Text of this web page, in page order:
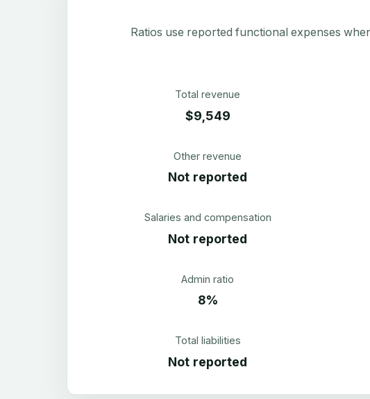
Ratios use reported functional expenses
Total revenue
$9,549
Other revenue
Not reported
Salaries and compensation
Not reported
Admin ratio
8%
Total liabilities
Not reported